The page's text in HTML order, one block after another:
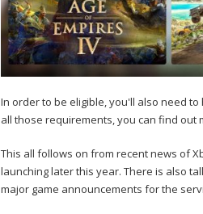
In order to be eligible, you'll also need
all those requirements, you can find out
This all follows on from recent news of
launching later this year. There is also
major game announcements for the